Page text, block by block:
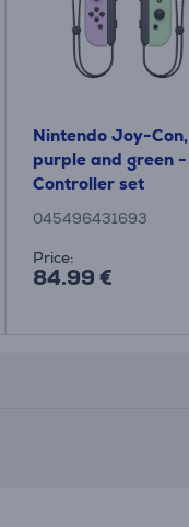
Nintendo Joy-Con,
purple and green -
Controller set
045496431693
Price:
84.99 €